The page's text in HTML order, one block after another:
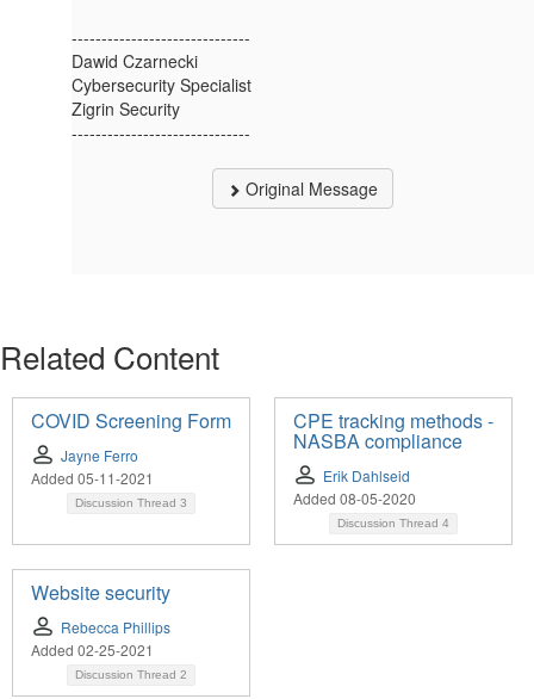
------------------------------
Dawid Czarnecki
Cybersecurity Specialist
Zigrin Security
------------------------------
Original Message
Related Content
COVID Screening Form
Jayne Ferro
Added 05-11-2021
Discussion Thread 3
CPE tracking methods -
NASBA compliance
Erik Dahlseid
Added 08-05-2020
Discussion Thread 4
Website security
Rebecca Phillips
Added 02-25-2021
Discussion Thread 2